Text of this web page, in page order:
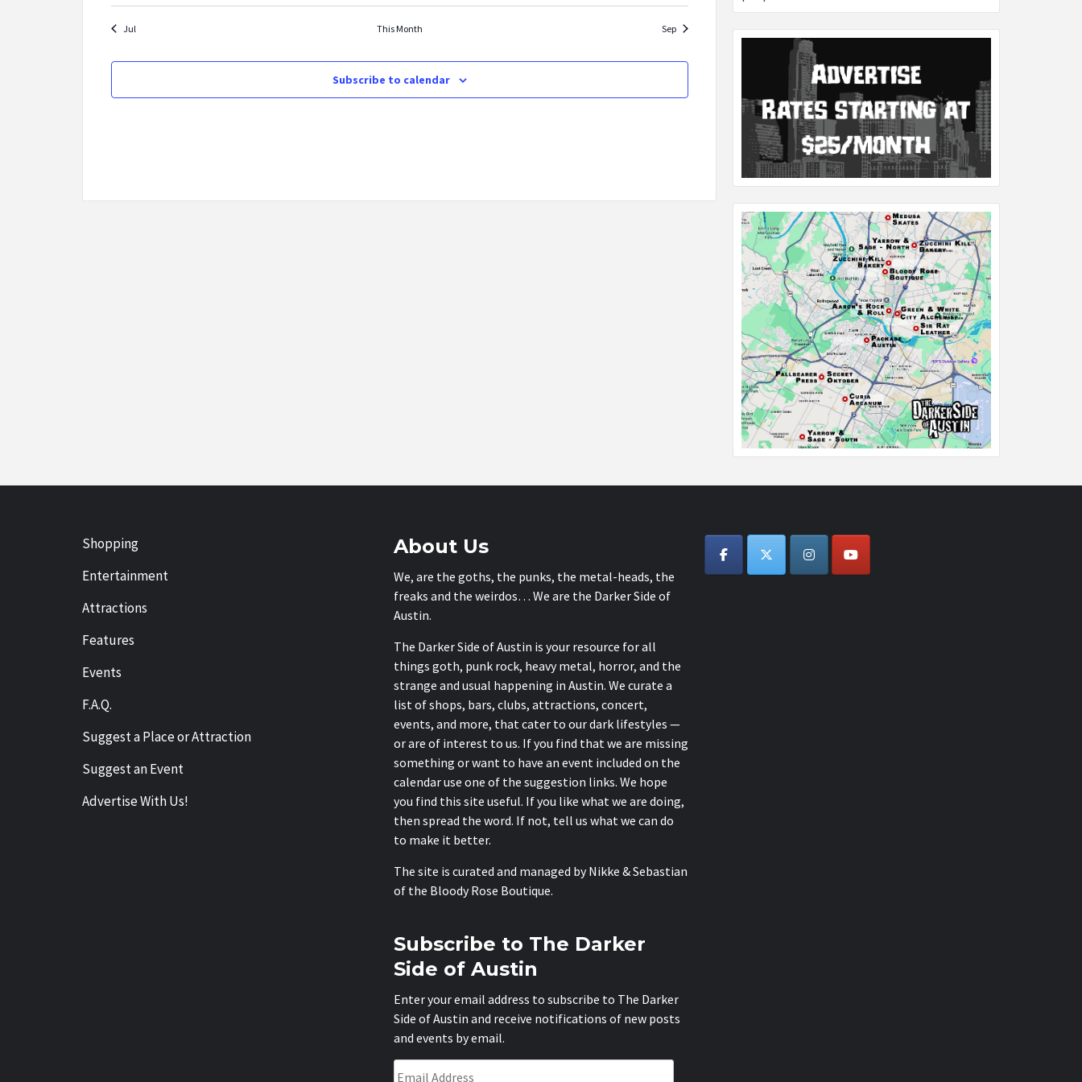
Jul This Month Sep
Subscribe to calendar
Shopping
Entertainment
Attractions
Features
Events
F.A.Q.
Suggest a Place or Attraction
Suggest an Event
Advertise With Us!
About Us
We, are the goths, the punks, the metal-heads, the
freaks and the weirdos… We are the Darker Side of
Austin.
The Darker Side of Austin is your resource for all
things goth, punk rock, heavy metal, horror, and the
strange and usual happening in Austin. We curate a
list of shops, bars, clubs, attractions, concert,
events, and more, that cater to our dark lifestyles —
or are of interest to us. If you find that we are missing
something or want to have an event included on the
calendar use one of the suggestion links. We hope
you find this site useful. If you like what we are doing,
then spread the word. If not, tell us what we can do
to make it better.
The site is curated and managed by Nikke & Sebastian
of the Bloody Rose Boutique.
Subscribe to The Darker
Side of Austin
Enter your email address to subscribe to The Darker
Side of Austin and receive notifications of new posts
and events by email.